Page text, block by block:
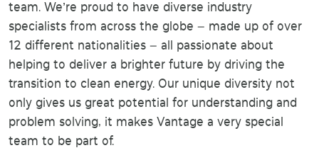
team. We’re proud to have diverse industry
specialists from across the globe – made up of over
12 different nationalities – all passionate about
helping to deliver a brighter future by driving the
transition to clean energy. Our unique diversity not
only gives us great potential for understanding and
problem solving, it makes Vantage a very special
team to be part of.